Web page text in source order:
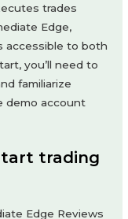
trades
Edge,
accessible to both
you’ll need to
familiarize
demo account
trading
Edge Reviews